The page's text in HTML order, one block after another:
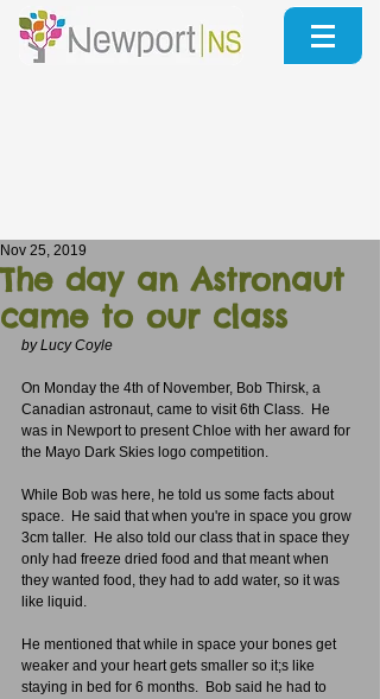
The day an Astronaut
came to our class
Nov 25, 2019
by Lucy Coyle
On Monday the 4th of November, Bob Thirsk, a
Canadian astronaut, came to visit 6th Class.  He
was in Newport to present Chloe with her award for
the Mayo Dark Skies logo competition.
While Bob was here, he told us some facts about
space.  He said that when you're in space you grow
3cm taller.  He also told our class that in space they
only had freeze dried food and that meant when
they wanted food, they had to add water, so it was
like liquid.
He mentioned that while in space your bones get
weaker and your heart gets smaller so it;s like
staying in bed for 6 months.  Bob said he had to